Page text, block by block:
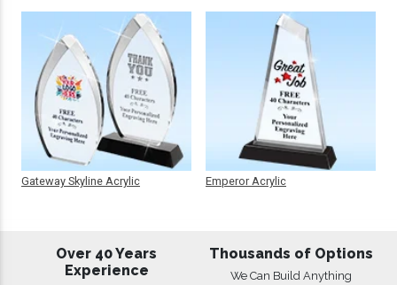
Gateway Skyline Acrylic Emperor Acrylic
Over 40 Years
Experience
Thousands of Options
We Can Build Anything